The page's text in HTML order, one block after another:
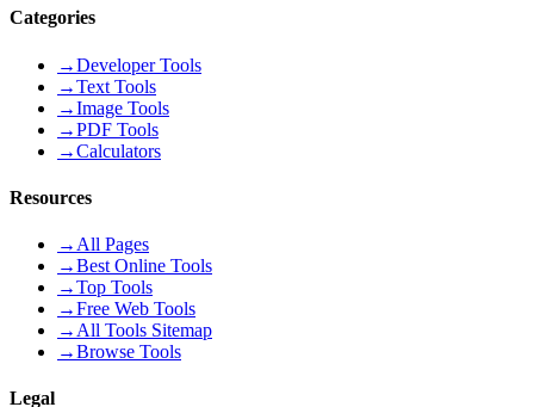
Categories
→Developer Tools
→Text Tools
→Image Tools
→PDF Tools
→Calculators
Resources
→ All Pages
→Best Online Tools
→Top Tools
→Free Web Tools
→ All Tools Sitemap
→Browse Tools
Legal